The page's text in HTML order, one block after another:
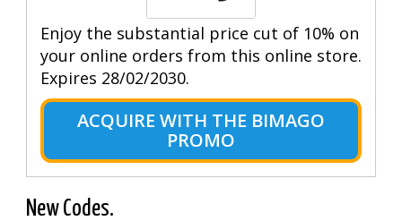
Enjoy the substantial price cut of 10% on
your online orders from this online store.
Expires 28/02/2030.
ACQUIRE WITH THE BIMAGO
PROMO
New Codes.